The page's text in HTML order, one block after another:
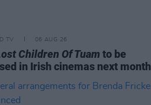
TV 06 AUG 26
Children Of Tuam to be
in Irish cinemas next month